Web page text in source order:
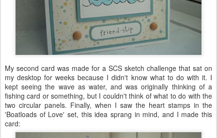
My second card was made for a SCS sketch challenge that sat on
my desktop for weeks because I didn't know what to do with it. I
kept seeing the wave as water, and was originally thinking of a
fishing card or something, but I couldn't think of what to do with the
two circular panels. Finally, when I saw the heart stamps in the
'Boatloads of Love' set, this idea sprang in mind, and I made this
card: